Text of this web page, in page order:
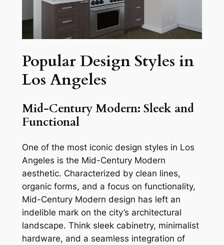
Popular Design Styles in
Los Angeles
Mid-Century Modern: Sleek and
Functional
One of the most iconic design styles in Los
Angeles is the Mid-Century Modern
aesthetic. Characterized by clean lines,
organic forms, and a focus on functionality,
Mid-Century Modern design has left an
indelible mark on the city’s architectural
landscape. Think sleek cabinetry, minimalist
hardware, and a seamless integration of